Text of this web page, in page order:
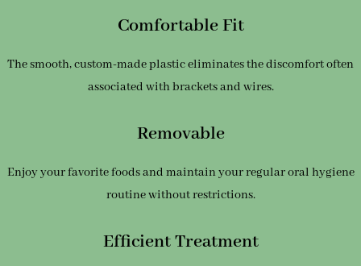
Comfortable Fit
The smooth, custom-made plastic eliminates the discomfort often
associated with brackets and wires.
Removable
Enjoy your favorite foods and maintain your regular oral hygiene
routine without restrictions.
Efficient Treatment